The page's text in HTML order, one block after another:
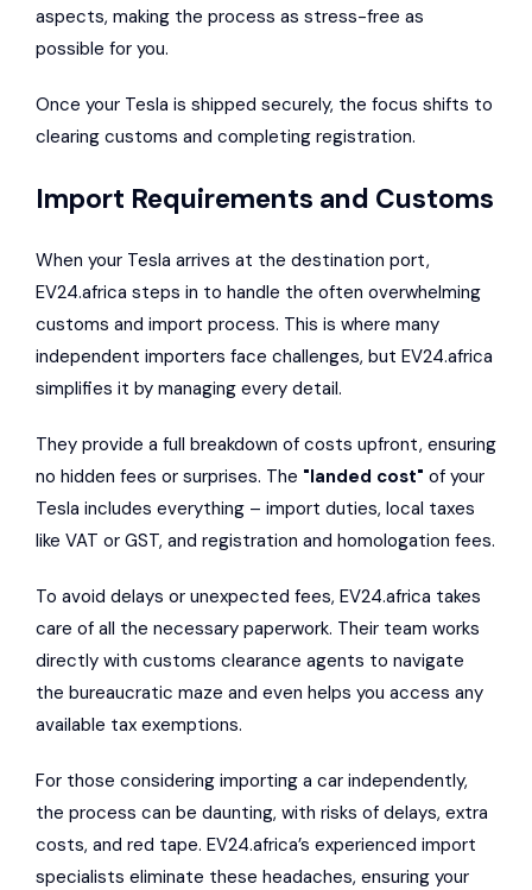
aspects, making the process as stress-free as
possible for you.
Once your Tesla is shipped securely, the focus shifts to
clearing customs and completing registration.
Import Requirements and Customs
When your Tesla arrives at the destination port,
EV24.africa steps in to handle the often overwhelming
customs and import process. This is where many
independent importers face challenges, but EV24.africa
simplifies it by managing every detail.
They provide a full breakdown of costs upfront, ensuring
no hidden fees or surprises. The "landed cost" of your
Tesla includes everything – import duties, local taxes
like VAT or GST, and registration and homologation fees.
To avoid delays or unexpected fees, EV24.africa takes
care of all the necessary paperwork. Their team works
directly with customs clearance agents to navigate
the bureaucratic maze and even helps you access any
available tax exemptions.
For those considering importing a car independently,
the process can be daunting, with risks of delays, extra
costs, and red tape. EV24.africa’s experienced import
specialists eliminate these headaches, ensuring your